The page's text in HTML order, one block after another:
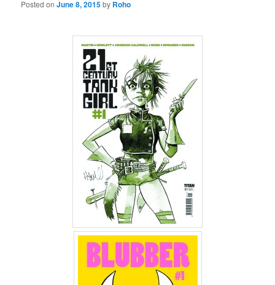
Posted onJune 8, 2015by Roho